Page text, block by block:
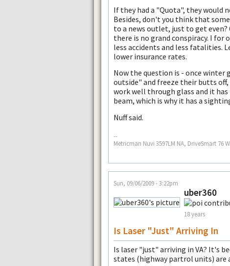
If they had a "Quota", they would
Besides, don't you think that
to a news outlet, just to get
there is no grand conspiracy. I for
less accidents and less fatalities.
lower insurance rates.
Now the question is - once
outside" and freeze their butts
work well through glass and it
beam, which is why it has a
Nuff said.
--
Metricman Nuvi 3597LM NA, DriveSmart 76
Sun, 09/06/2009 - 3:22pm
uber360
18 years
Is Laser "just" Arriving In
Is laser "just" arriving in VA? It's
states (highway partrol units) are